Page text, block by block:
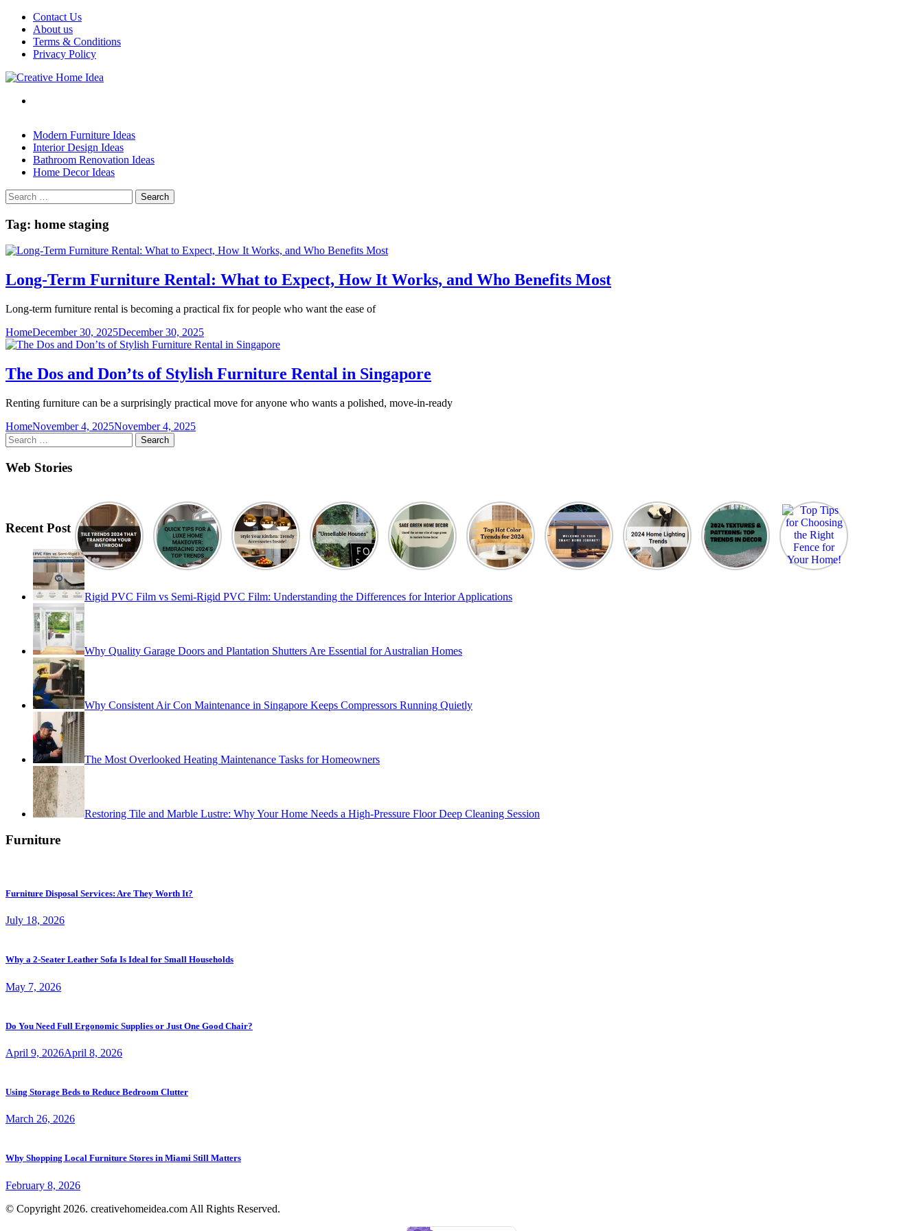
Skip
content
Contact Us
About us
Terms & Conditions
Privacy Policy
Modern Furniture Ideas
Interior Design Ideas
Bathroom Renovation Ideas
Home Decor Ideas
Search
for:
Tag: home staging
Long-Term Furniture Rental: What to Expect, How It Works, and Who Benefits Most
Long-term furniture rental is becoming a practical fix for people who want the ease of
HomeDecember 30, 2025December 30, 2025
The Dos and Don’ts of Stylish Furniture Rental in Singapore
Renting furniture can be a surprisingly practical move for anyone who wants a polished, move-in-ready
HomeNovember 4, 2025November 4, 2025
Search
for:
Web Stories
Recent Post
Rigid PVC Film vs Semi-Rigid PVC Film: Understanding the Differences for Interior Applications
Why Quality Garage Doors and Plantation Shutters Are Essential for Australian Homes
Why Consistent Air Con Maintenance in Singapore Keeps Compressors Running Quietly
The Most Overlooked Heating Maintenance Tasks for Homeowners
Restoring Tile and Marble Lustre: Why Your Home Needs a High-Pressure Floor Deep Cleaning Session
Furniture
Furniture Disposal Services: Are They Worth It?
July 18, 2026
Why a 2-Seater Leather Sofa Is Ideal for Small Households
May 7, 2026
Do You Need Full Ergonomic Supplies or Just One Good Chair?
April 9, 2026April 8, 2026
Using Storage Beds to Reduce Bedroom Clutter
March 26, 2026
Why Shopping Local Furniture Stores in Miami Still Matters
February 8, 2026
© Copyright 2026. creativehomeidea.com All Rights Reserved.